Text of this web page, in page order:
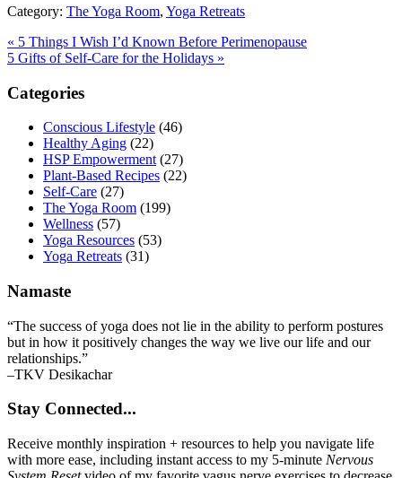
Category: The Yoga Room, Yoga Retreats
Previous
Post:
« 5 Things I Wish I’d Known Before Perimenopause
Next
5 Gifts of Self-Care for the Holidays »
Primary
Sidebar
Categories
Conscious Lifestyle (46)
Healthy Aging (22)
HSP Empowerment (27)
Plant-Based Recipes (22)
Self-Care (27)
The Yoga Room (199)
Wellness (57)
Yoga Resources (53)
Yoga Retreats (31)
Namaste
“The success of yoga does not lie in the ability to perform postures
but in how it positively changes the way we live our life and our
relationships.”
–TKV Desikachar
Stay Connected...
Receive monthly inspiration + resources to help you navigate life
with more ease, including instant access to my 5-minute Nervous